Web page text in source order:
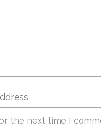
the next time I